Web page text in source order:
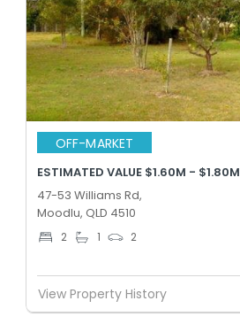
OFF-MARKET
ESTIMATED VALUE $1.60M - $1.80M
47-53 Williams Rd,
Moodlu, QLD 4510
2 1 2
View Property History